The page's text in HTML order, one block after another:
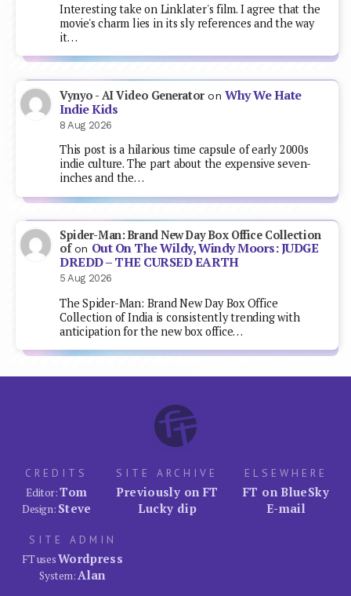
Interesting take on Linklater's film. I agree that the
movie's charm lies in its sly references and the way
it…
Vynyo - AI Video GeneratoronWhy We Hate
Indie Kids
8 Aug 2026
This post is a hilarious time capsule of early 2000s
indie culture. The part about the expensive seven-
inches and the…
Spider-Man: Brand New Day Box Office Collection
ofon Out On The Wildy, Windy Moors: JUDGE
DREDD – THE CURSED EARTH
5 Aug 2026
The Spider-Man: Brand New Day Box Office
Collection of India is consistently trending with
anticipation for the new box office…
CREDITS
Editor:Tom
Design: Steve
SITE ARCHIVE
Previously on FT
Lucky dip
ELSEWHERE
FT on BlueSky
E-mail
SITE ADMIN
FT usesWordpress
System:Alan